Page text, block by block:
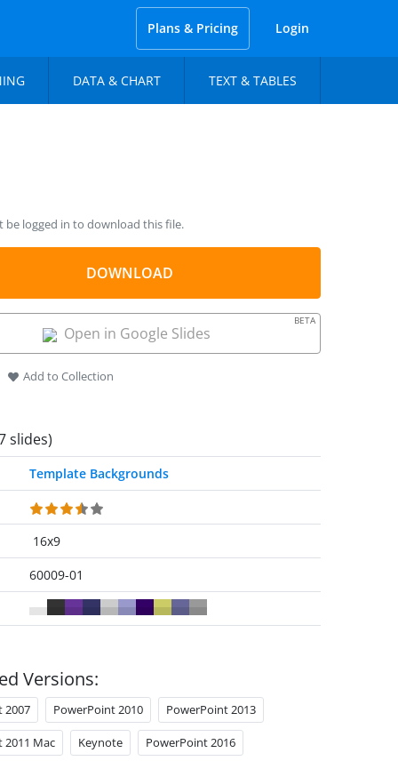
Plans & Pricing Login
DATA & CHART TEXT & TABLES
be logged in to download this file.
DOWNLOAD
Open in Google Slides
BETA
Add to Collection
slides)
Template Backgrounds
16x9
60009-01
Versions:
2007 PowerPoint 2010 PowerPoint 2013
2011 Mac Keynote PowerPoint 2016